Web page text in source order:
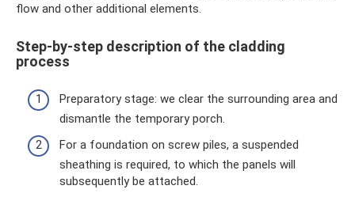
flow and other additional elements.
Step-by-step description of the cladding
process
Preparatory stage: we clear the surrounding area and
dismantle the temporary porch.
For a foundation on screw piles, a suspended
sheathing is required, to which the panels will
subsequently be attached.